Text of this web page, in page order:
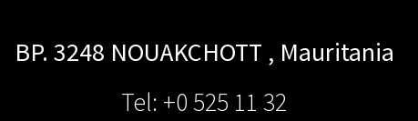
BP. 3248 NOUAKCHOTT , Mauritania
Tel: +0 525 11 32